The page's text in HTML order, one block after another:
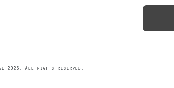
2026. All rights reserved.